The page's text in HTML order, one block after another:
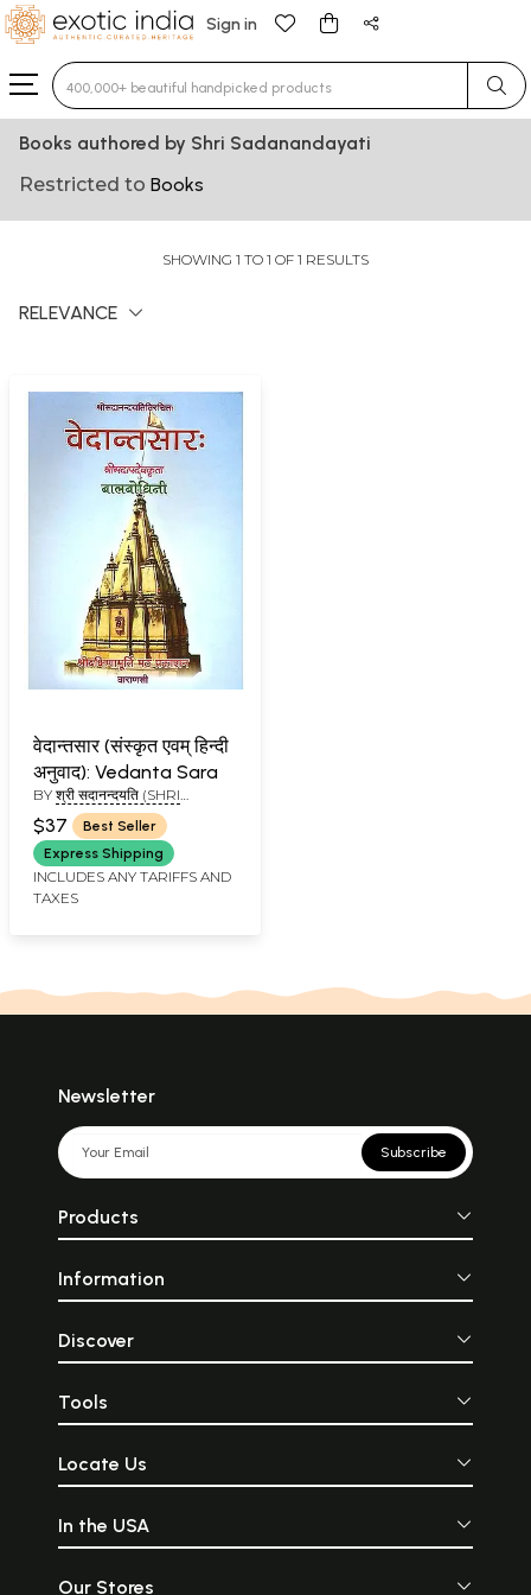
Sign in
Type 3 or more characters for results.
Books authored by Shri Sadanandayati
Restricted to Books
SHOWING 1 TO 1 OF 1 RESULTS
RELEVANCE
वेदान्तसार (संस्कृत एवम् हिन्दी
अनुवाद): Vedanta Sara
BY श्री सदानन्दयति (SHRI
SADANANDAYATI)
$37
Best Seller
Express Shipping
INCLUDES ANY TARIFFS AND
TAXES
Newsletter
Subscribe
Products
Information
Discover
Tools
Locate Us
In the USA
Our Stores